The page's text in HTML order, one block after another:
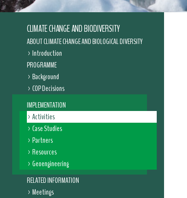
CLIMATE CHANGE AND BIODIVERSITY
ABOUT CLIMATE CHANGE AND BIOLOGICAL DIVERSITY
Introduction
PROGRAMME
Background
COP Decisions
IMPLEMENTATION
Activities
Case Studies
Partners
Resources
Geoengineering
RELATED INFORMATION
Meetings